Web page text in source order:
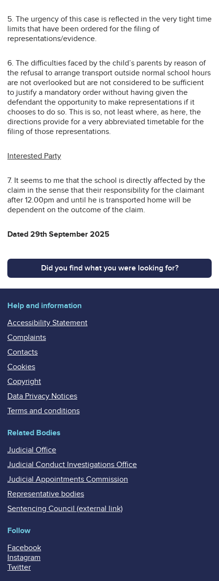
5. The urgency of this case is reflected in the very tight time
limits that have been ordered for the filing of
representations/evidence.
6. The difficulties faced by the child’s parents by reason of
the refusal to arrange transport outside normal school hours
are not overlooked but are not considered to be sufficient
to justify a mandatory order without having given the
defendant the opportunity to make representations if it
chooses to do so. This is so, not least where, as here, the
directions provide for a very abbreviated timetable for the
filing of those representations.
Interested Party
7. It seems to me that the school is directly affected by the
claim in the sense that their responsibility for the claimant
after 12.00pm and until he is transported home will be
dependent on the outcome of the claim.
Dated 29th September 2025
Did you find what you were looking for?
Help and information
Accessibility Statement
Complaints
Contacts
Cookies
Copyright
Data Privacy Notices
Terms and conditions
Related Bodies
Judicial Office
Judicial Conduct Investigations Office
Judicial Appointments Commission
Representative bodies
Sentencing Council (external link)
Follow
Facebook
Instagram
Twitter